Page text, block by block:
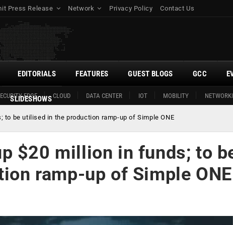
Press Release Network Privacy Policy Contact Us
EDGE CLOUD DATA CENTER IOT MOBILITY
EDITORIALS FEATURES GUEST BLOGS GCC
SLIDESHOWS
to be utilised in the production ramp-up of Simple ONE
$20 million in funds; to
ramp-up of Simple ONE